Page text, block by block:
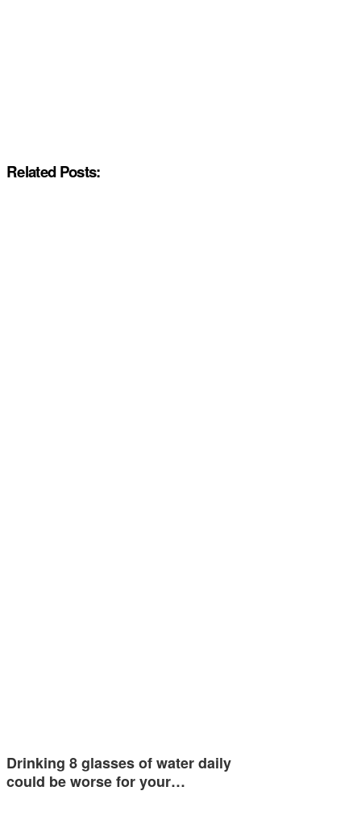
Related Posts:
Drinking 8 glasses of water daily
could be worse for your…